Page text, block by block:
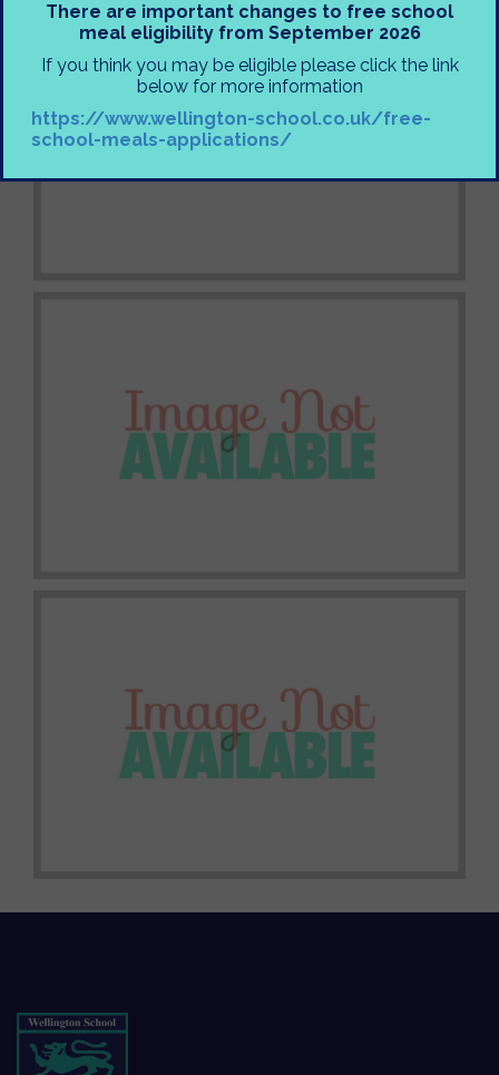
There are important changes to free school
meal eligibility from September 2026
If you think you may be eligible please click the link
below for more information
https://www.wellington-school.co.uk/free-
school-meals-applications/